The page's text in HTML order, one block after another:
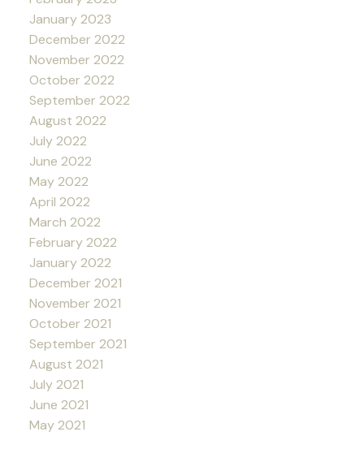
January 2023
December 2022
November 2022
October 2022
September 2022
August 2022
July 2022
June 2022
May 2022
April 2022
March 2022
February 2022
January 2022
December 2021
November 2021
October 2021
September 2021
August 2021
July 2021
June 2021
May 2021